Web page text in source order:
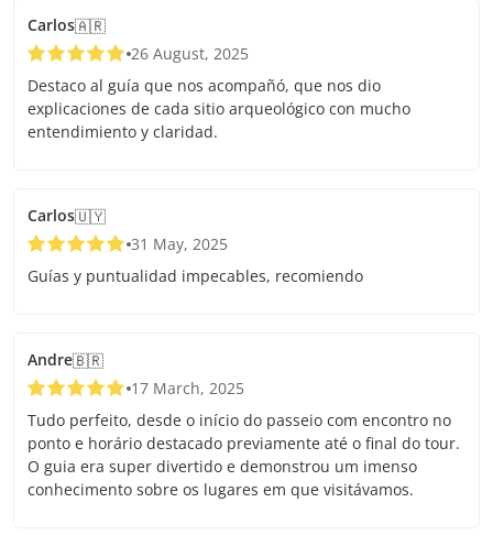
Carlos🇦🇷
26 August, 2025
Destaco al guía que nos acompañó, que nos dio
explicaciones de cada sitio arqueológico con mucho
entendimiento y claridad.
Carlos🇺🇾
31 May, 2025
Guías y puntualidad impecables, recomiendo
Andre🇧🇷
17 March, 2025
Tudo perfeito, desde o início do passeio com encontro no
ponto e horário destacado previamente até o final do tour.
O guia era super divertido e demonstrou um imenso
conhecimento sobre os lugares em que visitávamos.